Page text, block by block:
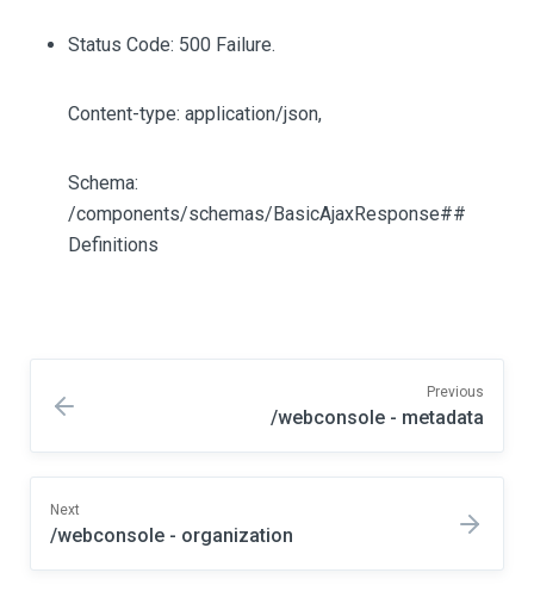
Status Code: 500 Failure.
Content-type: application/json,
Schema:
/components/schemas/BasicAjaxResponse##
Definitions
Previous
/webconsole - metadata
Next
/webconsole - organization